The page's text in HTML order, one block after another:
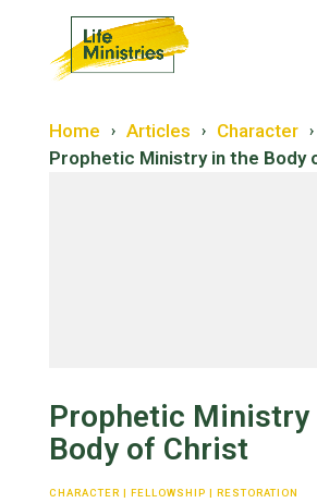
Forgiveness
Fellowship
Home › Articles › Character ›
Prophetic Ministry in the Body
Prophetic Ministry
Body of Christ
CHARACTER | FELLOWSHIP | RESTORATION